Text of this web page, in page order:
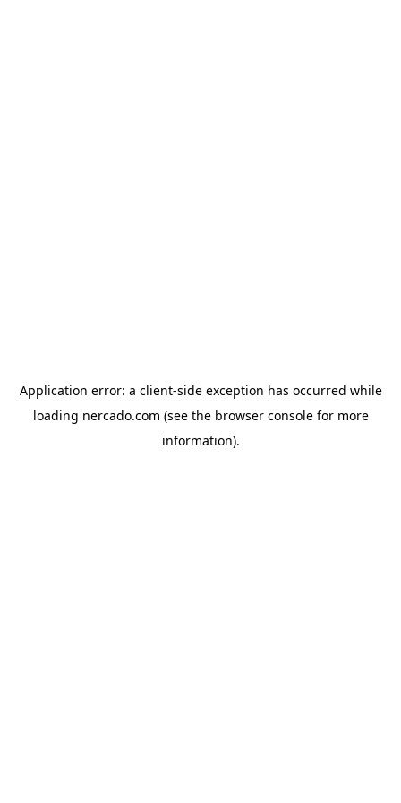
Application error: a client-side exception has occurred while
loading nercado.com (see the browser consolefor more
information).